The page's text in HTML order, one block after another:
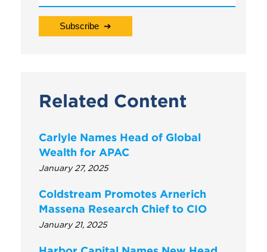
Related Content
Carlyle Names Head of Global
Wealth for APAC
January 27, 2025
Coldstream Promotes Arnerich
Massena Research Chief to CIO
January 21, 2025